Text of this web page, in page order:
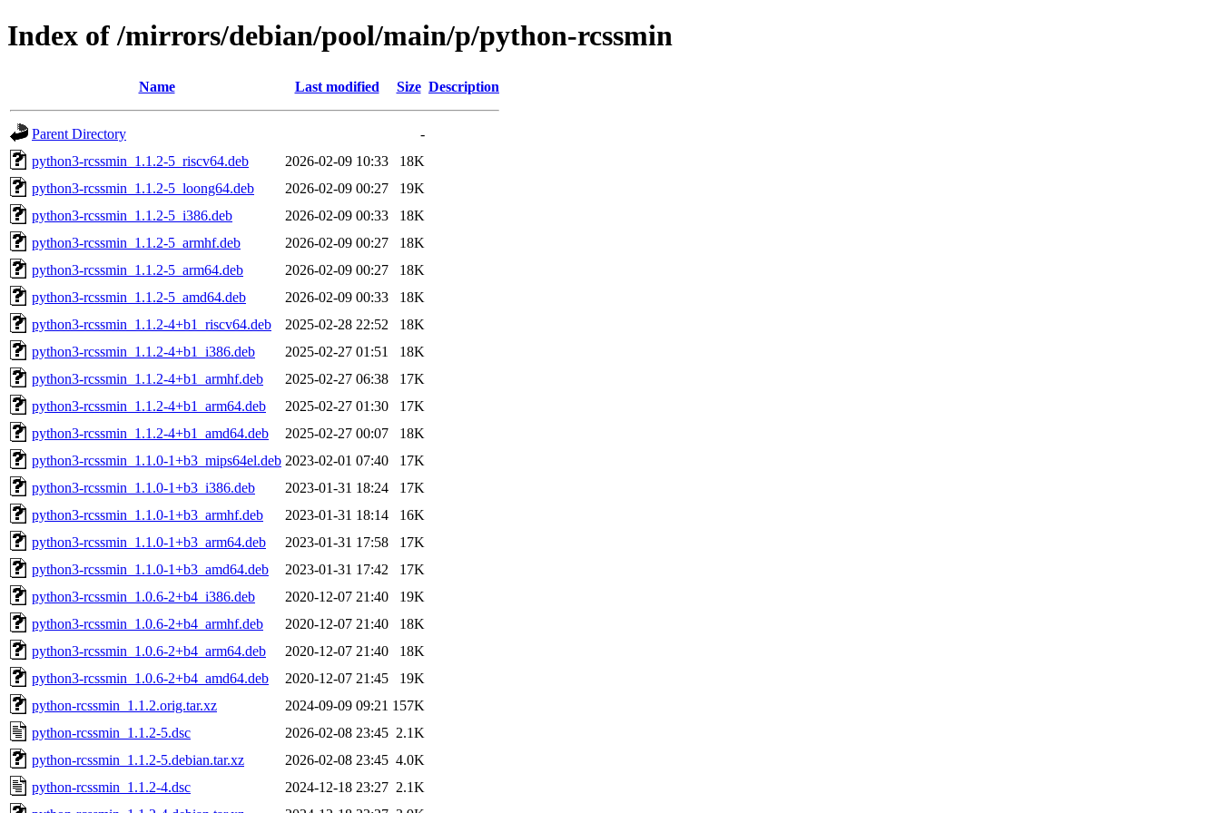
Index of /mirrors/debian/pool/main/p/python-rcssmin
Name Last modified Size Description
Parent Directory
-
python3-rcssmin_1.1.2-5_riscv64.deb
2026-02-09 10:33
18K
python3-rcssmin_1.1.2-5_loong64.deb
2026-02-09 00:27
19K
python3-rcssmin_1.1.2-5_i386.deb
2026-02-09 00:33
18K
python3-rcssmin_1.1.2-5_armhf.deb
2026-02-09 00:27
18K
python3-rcssmin_1.1.2-5_arm64.deb
2026-02-09 00:27
18K
python3-rcssmin_1.1.2-5_amd64.deb
2026-02-09 00:33
18K
python3-rcssmin_1.1.2-4+b1_riscv64.deb
2025-02-28 22:52
18K
python3-rcssmin_1.1.2-4+b1_i386.deb
2025-02-27 01:51
18K
python3-rcssmin_1.1.2-4+b1_armhf.deb
2025-02-27 06:38
17K
python3-rcssmin_1.1.2-4+b1_arm64.deb
2025-02-27 01:30
17K
python3-rcssmin_1.1.2-4+b1_amd64.deb
2025-02-27 00:07
18K
python3-rcssmin_1.1.0-1+b3_mips64el.deb 2023-02-01 07:40
17K
python3-rcssmin_1.1.0-1+b3_i386.deb
2023-01-31 18:24
17K
python3-rcssmin_1.1.0-1+b3_armhf.deb
2023-01-31 18:14
16K
python3-rcssmin_1.1.0-1+b3_arm64.deb
2023-01-31 17:58
17K
python3-rcssmin_1.1.0-1+b3_amd64.deb
2023-01-31 17:42
17K
python3-rcssmin_1.0.6-2+b4_i386.deb
2020-12-07 21:40
19K
python3-rcssmin_1.0.6-2+b4_armhf.deb
2020-12-07 21:40
18K
python3-rcssmin_1.0.6-2+b4_arm64.deb
2020-12-07 21:40
18K
python3-rcssmin_1.0.6-2+b4_amd64.deb
2020-12-07 21:45
19K
python-rcssmin_1.1.2.orig.tar.xz
2024-09-09 09:21 157K
python-rcssmin_1.1.2-5.dsc
2026-02-08 23:45 2.1K
python-rcssmin_1.1.2-5.debian.tar.xz
2026-02-08 23:45 4.0K
python-rcssmin_1.1.2-4.dsc
2024-12-18 23:27 2.1K